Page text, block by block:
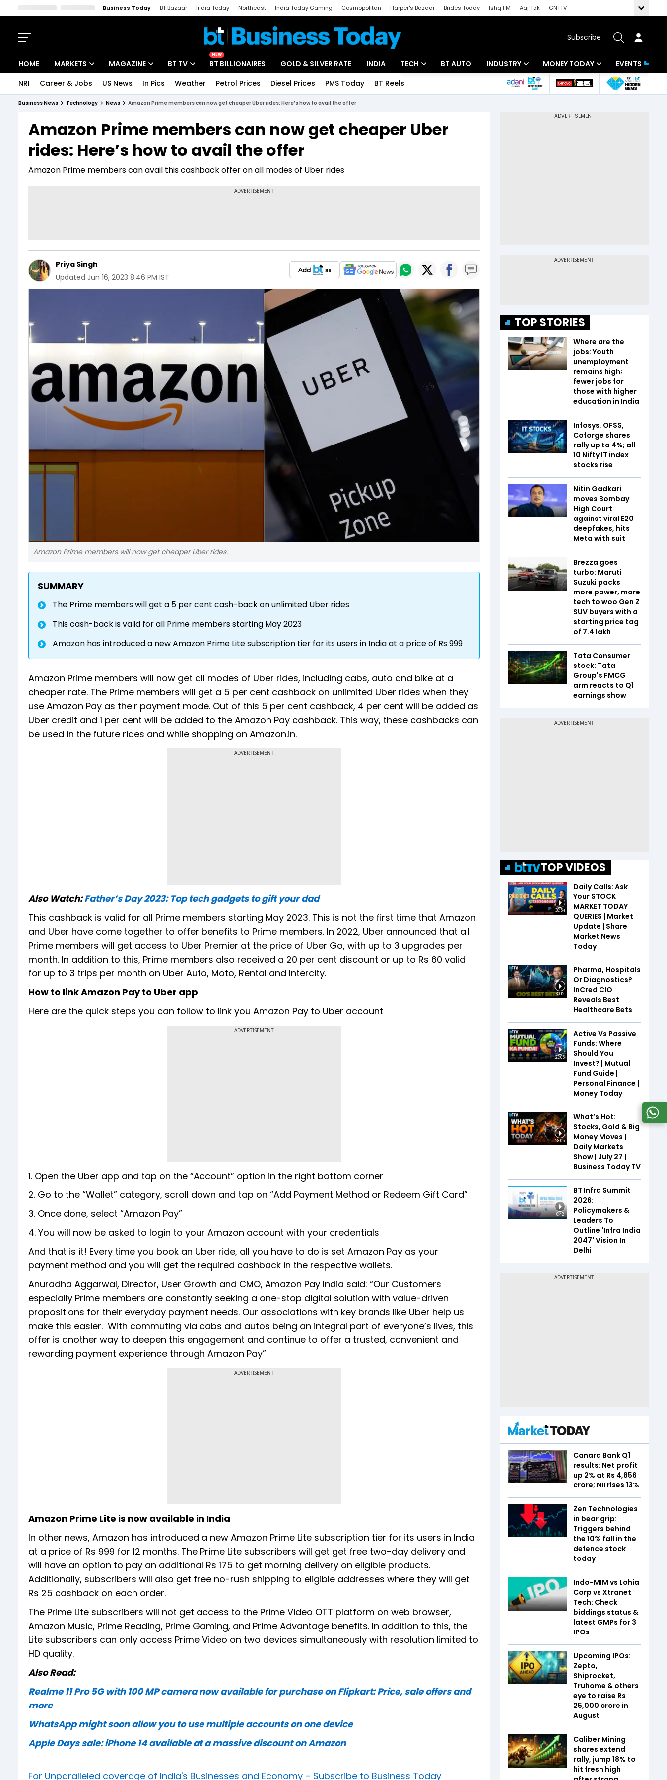
Business Today BT Bazaar India Today Northeast India Today Gaming Cosmopolitan Harper's Bazaar Brides Today Ishq FM Aaj Tak
GNTTV
Subscribe
HOME MARKETS
Indices
Stocks List
MAGAZINE
Deep Dive
Interview
BT TV
Drive Today
BT Explainer
NEW
BT BILLIONAIRES GOLD & SILVER RATE INDIA TECH
Startups
BT AUTO INDUSTRY
Banking
MONEY TODAY
Mutual Funds
EVENTS
NRI Career & Jobs US News In Pics Weather Petrol Prices Diesel Prices PMS Today BT Reels
Business News Technology News Amazon Prime members can now get cheaper Uber rides: Here’s how to avail the offer
Amazon Prime members can now get cheaper Uber
rides: Here’s how to avail the offer
Amazon Prime members can avail this cashback offer on all modes of Uber rides
Priya Singh
Updated Jun 16, 2023 8:46 PM IST
Amazon Prime members will now get cheaper Uber rides.
SUMMARY
The Prime members will get a 5 per cent cash-back on unlimited Uber rides
This cash-back is valid for all Prime members starting May 2023
Amazon has introduced a new Amazon Prime Lite subscription tier for its users in India at a price of Rs 999
Amazon Prime members will now get all modes of Uber rides, including cabs, auto and bike at a
cheaper rate. The Prime members will get a 5 per cent cashback on unlimited Uber rides when they
use Amazon Pay as their payment mode. Out of this 5 per cent cashback, 4 per cent will be added as
Uber credit and 1 per cent will be added to the Amazon Pay cashback. This way, these cashbacks can
be used in the future rides and while shopping on Amazon.in.
ADVERTISEMENT
Also Watch:Father’s Day 2023: Top tech gadgets to gift your dad
This cashback is valid for all Prime members starting May 2023. This is not the first time that Amazon
and Uber have come together to offer benefits to Prime members. In 2022, Uber announced that all
Prime members will get access to Uber Premier at the price of Uber Go, with up to 3 upgrades per
month. In addition to this, Prime members also received a 20 per cent discount or up to Rs 60 valid
for up to 3 trips per month on Uber Auto, Moto, Rental and Intercity.
How to link Amazon Pay to Uber app
Here are the quick steps you can follow to link you Amazon Pay to Uber account
ADVERTISEMENT
1. Open the Uber app and tap on the “Account” option in the right bottom corner
2. Go to the “Wallet” category, scroll down and tap on “Add Payment Method or Redeem Gift Card”
3. Once done, select “Amazon Pay”
4. You will now be asked to login to your Amazon account with your credentials
And that is it! Every time you book an Uber ride, all you have to do is set Amazon Pay as your
payment method and you will get the required cashback in the respective wallets.
Anuradha Aggarwal, Director, User Growth and CMO, Amazon Pay India said: “Our Customers
especially Prime members are constantly seeking a one-stop digital solution with value-driven
propositions for their everyday payment needs. Our associations with key brands like Uber help us
make this easier. With commuting via cabs and autos being an integral part of everyone’s lives, this
offer is another way to deepen this engagement and continue to offer a trusted, convenient and
rewarding payment experience through Amazon Pay”.
ADVERTISEMENT
Amazon Prime Lite is now available in India
In other news, Amazon has introduced a new Amazon Prime Lite subscription tier for its users in India
at a price of Rs 999 for 12 months. The Prime Lite subscribers will get get free two-day delivery and
will have an option to pay an additional Rs 175 to get morning delivery on eligible products.
Additionally, subscribers will also get free no-rush shipping to eligible addresses where they will get
Rs 25 cashback on each order.
The Prime Lite subscribers will not get access to the Prime Video OTT platform on web browser,
Amazon Music, Prime Reading, Prime Gaming, and Prime Advantage benefits. In addition to this, the
Lite subscribers can only access Prime Video on two devices simultaneously with resolution limited to
HD quality.
Also Read:
Realme 11 Pro 5G with 100 MP camera now available for purchase on Flipkart: Price, sale offers and
more
WhatsApp might soon allow you to use multiple accounts on one device
Apple Days sale: iPhone 14 available at a massive discount on Amazon
For Unparalleled coverage of India's Businesses and Economy – Subscribe to Business Today
TOP STORIES
Where are the
jobs: Youth
unemployment
remains high;
fewer jobs for
those with higher
education in India
Infosys, OFSS,
Coforge shares
rally up to 4%; all
10 Nifty IT index
stocks rise
Nitin Gadkari
moves Bombay
High Court
against viral E20
deepfakes, hits
Meta with suit
Brezza goes
turbo: Maruti
Suzuki packs
more power, more
tech to woo Gen Z
SUV buyers with a
starting price tag
of ₹7.4 lakh
Tata Consumer
stock: Tata
Group's FMCG
arm reacts to Q1
earnings show
TOP VIDEOS
38:54
Daily Calls: Ask
Your STOCK
MARKET TODAY
QUERIES | Market
Update | Share
Market News
Today
30:12
Pharma, Hospitals
Or Diagnostics?
InCred CIO
Reveals Best
Healthcare Bets
23:05
Active Vs Passive
Funds: Where
Should You
Invest? | Mutual
Fund Guide |
Personal Finance |
Money Today
28:05
What’s Hot:
Stocks, Gold & Big
Money Moves |
Daily Markets
Show | July 27 |
Business Today TV
0:42
BT Infra Summit
2026:
Policymakers &
Leaders To
Outline 'Infra India
2047' Vision In
Delhi
Canara Bank Q1
results: Net profit
up 2% at Rs 4,856
crore; NII rises 13%
Zen Technologies
in bear grip:
Triggers behind
the 10% fall in the
defence stock
today
Indo-MIM vs Lohia
Corp vs Xtranet
Tech: Check
biddings status &
latest GMPs for 3
IPOs
Upcoming IPOs:
Zepto,
Shiprocket,
Truhome & others
eye to raise Rs
25,000 crore in
August
Caliber Mining
shares extend
rally, jump 18% to
hit fresh high